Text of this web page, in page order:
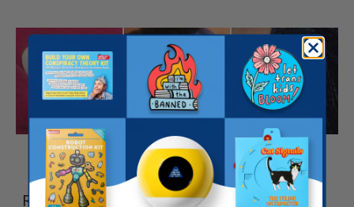
Write a review
Reviews 43